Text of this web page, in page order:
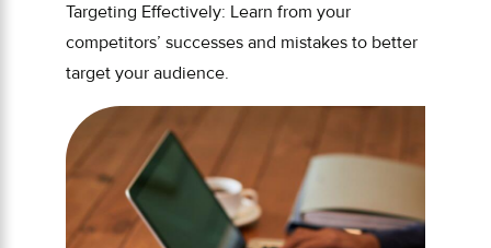
Targeting Effectively: Learn from your
competitors’ successes and mistakes to better
target your audience.